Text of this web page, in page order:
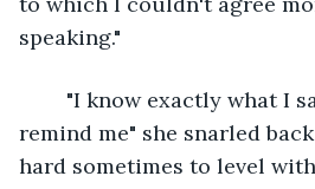
speaking."
remind me" she snarled
hard sometimes to level